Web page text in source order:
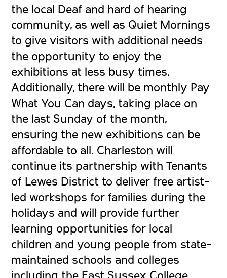
the local Deaf and hard of hearing
community, as well as Quiet Mornings
to give visitors with additional needs
the opportunity to enjoy the
exhibitions at less busy times.
Additionally, there will be monthly Pay
What You Can days, taking place on
the last Sunday of the month,
ensuring the new exhibitions can be
affordable to all. Charleston will
continue its partnership with Tenants
of Lewes District to deliver free artist-
led workshops for families during the
holidays and will provide further
learning opportunities for local
children and young people from state-
maintained schools and colleges
including the East Sussex College